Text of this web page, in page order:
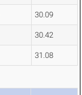
30.09
30.42
31.08